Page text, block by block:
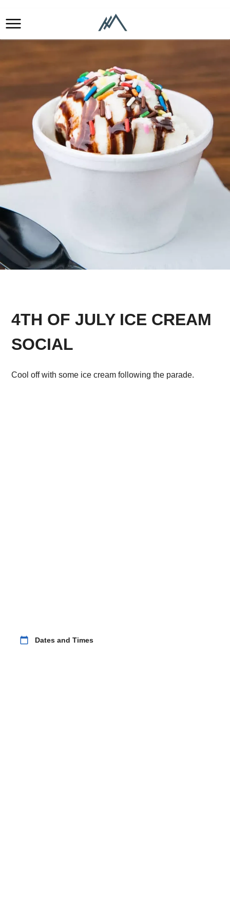
4TH OF JULY ICE CREAM
SOCIAL
Cool off with some ice cream following the parade.
calendar_today Dates and Times